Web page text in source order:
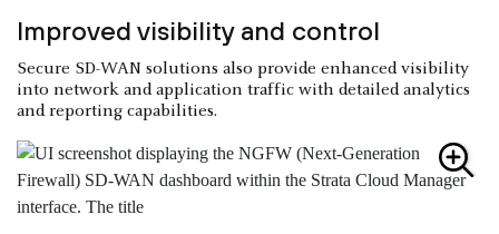
Improved visibility and control
Secure SD-WAN solutions also provide enhanced visibility
into network and application traffic with detailed analytics
and reporting capabilities.